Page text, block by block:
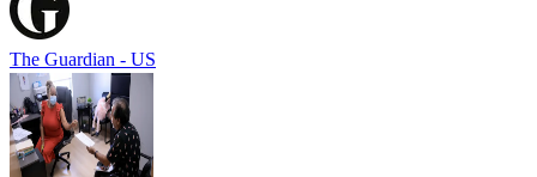
The Guardian - US